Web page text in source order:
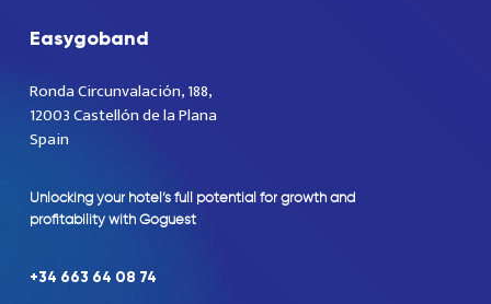
Easygoband
Ronda Circunvalación, 188,
12003 Castellón de la Plana
Spain
Unlocking your hotel’s full potential for growth and
profitability with Goguest
+34 663 64 08 74